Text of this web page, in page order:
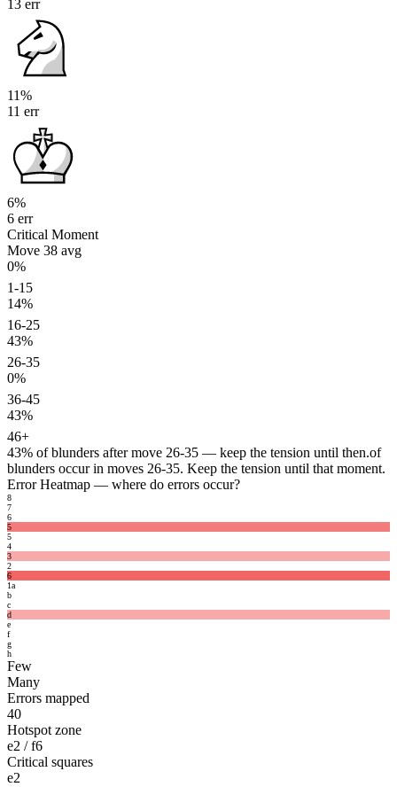
13 err
11%
11 err
6%
6 err
Critical Moment
Move 38 avg
0%
1-15
14%
16-25
43%
26-35
0%
36-45
43%
46+
43% of blunders after move 26-35 — keep the tension until then.of
blunders occur in moves 26-35. Keep the tension until that moment.
Error Heatmap — where do errors occur?
8
7
6
5
5
4
3
2
6
1a
b
c
d
e
f
g
h
Few
Many
Errors mapped
40
Hotspot zone
e2 / f6
Critical squares
e2